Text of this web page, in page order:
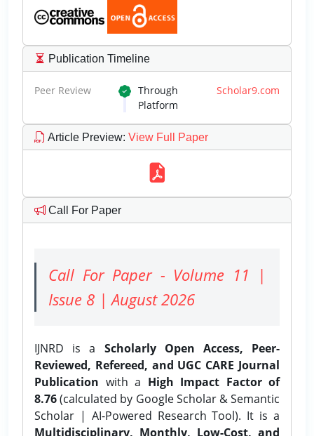
Publication Timeline
Peer Review Through Scholar9.com
Platform
Article Preview: View Full Paper
Call For Paper
Call For Paper - Volume 11 |
Issue 8 | August 2026
IJNRD is a Scholarly Open Access, Peer-
Reviewed, Refereed, and UGC CARE Journal
Publication with a High Impact Factor of
8.76(calculated by Google Scholar & Semantic
Scholar | AI-Powered Research Tool). It is a
Multidisciplinary, Monthly, Low-Cost, and